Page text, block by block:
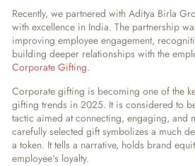
Recently, we partnered with Aditya Birla
with excellence in India. The partnership
improving employee engagement,
building deeper relationships with the
Corporate Gifting.
Corporate gifting is becoming one of the
gifting trends in 2025. It is considered to
tactic aimed at connecting, engaging, and
carefully selected gift symbolizes a much
a token. It tells a narrative, holds brand
employee's loyalty.